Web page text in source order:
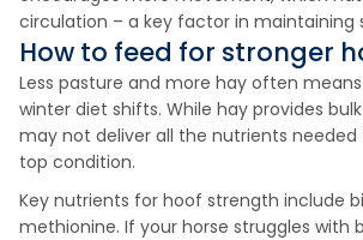
circulation – a key factor in maintaining
How to feed for stronger
Less pasture and more hay often means
winter diet shifts. While hay provides
may not deliver all the nutrients needed
top condition.
Key nutrients for hoof strength include
methionine. If your horse struggles with